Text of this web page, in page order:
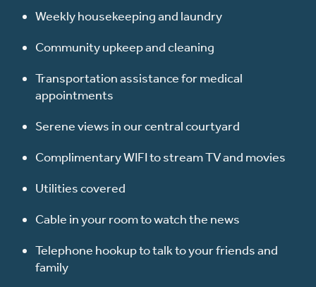
Weekly housekeeping and laundry
Community upkeep and cleaning
Transportation assistance for medical
appointments
Serene views in our central courtyard
Complimentary WIFI to stream TV and movies
Utilities covered
Cable in your room to watch the news
Telephone hookup to talk to your friends and
family